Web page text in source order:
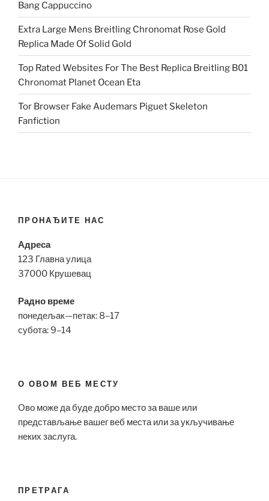
Bang Cappuccino
Extra Large Mens Breitling Chronomat Rose Gold
Replica Made Of Solid Gold
Top Rated Websites For The Best Replica Breitling B01
Chronomat Planet Ocean Eta
Tor Browser Fake Audemars Piguet Skeleton
Fanfiction
ПРОНАЂИТЕ НАС
Адреса
123 Главна улица
37000 Крушевац
Радно време
понедељак—петак: 8–17
субота: 9–14
О ОВОМ ВЕБ МЕСТУ
Ово може да буде добро место за ваше или
представљање вашег веб места или за укључивање
неких заслуга.
ПРЕТРАГА